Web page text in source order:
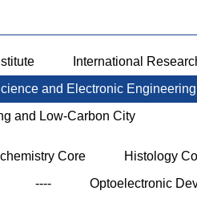
International
and Electronic Engineering
and Low-Carbon City
Core Histology
---- Optoelectronic